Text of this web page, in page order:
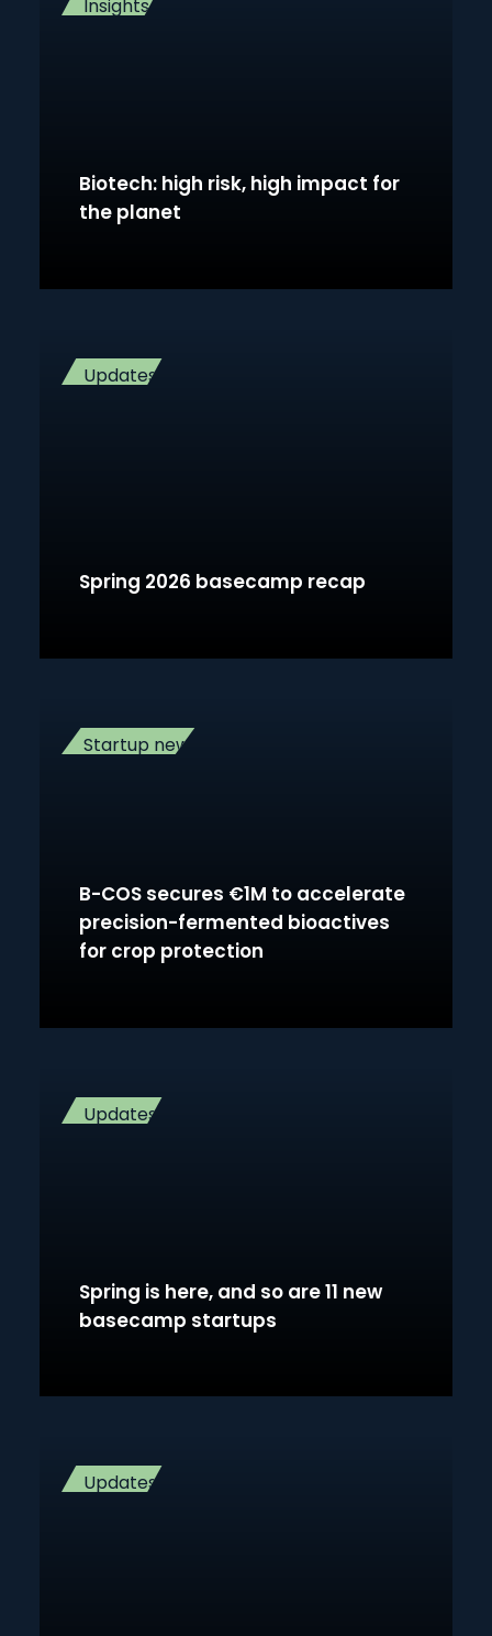
Insights
Biotech: high risk, high impact for
the planet
Updates
Spring 2026 basecamp recap
Startup news
B-COS secures €1M to accelerate
precision-fermented bioactives
for crop protection
Updates
Spring is here, and so are 11 new
basecamp startups
Updates